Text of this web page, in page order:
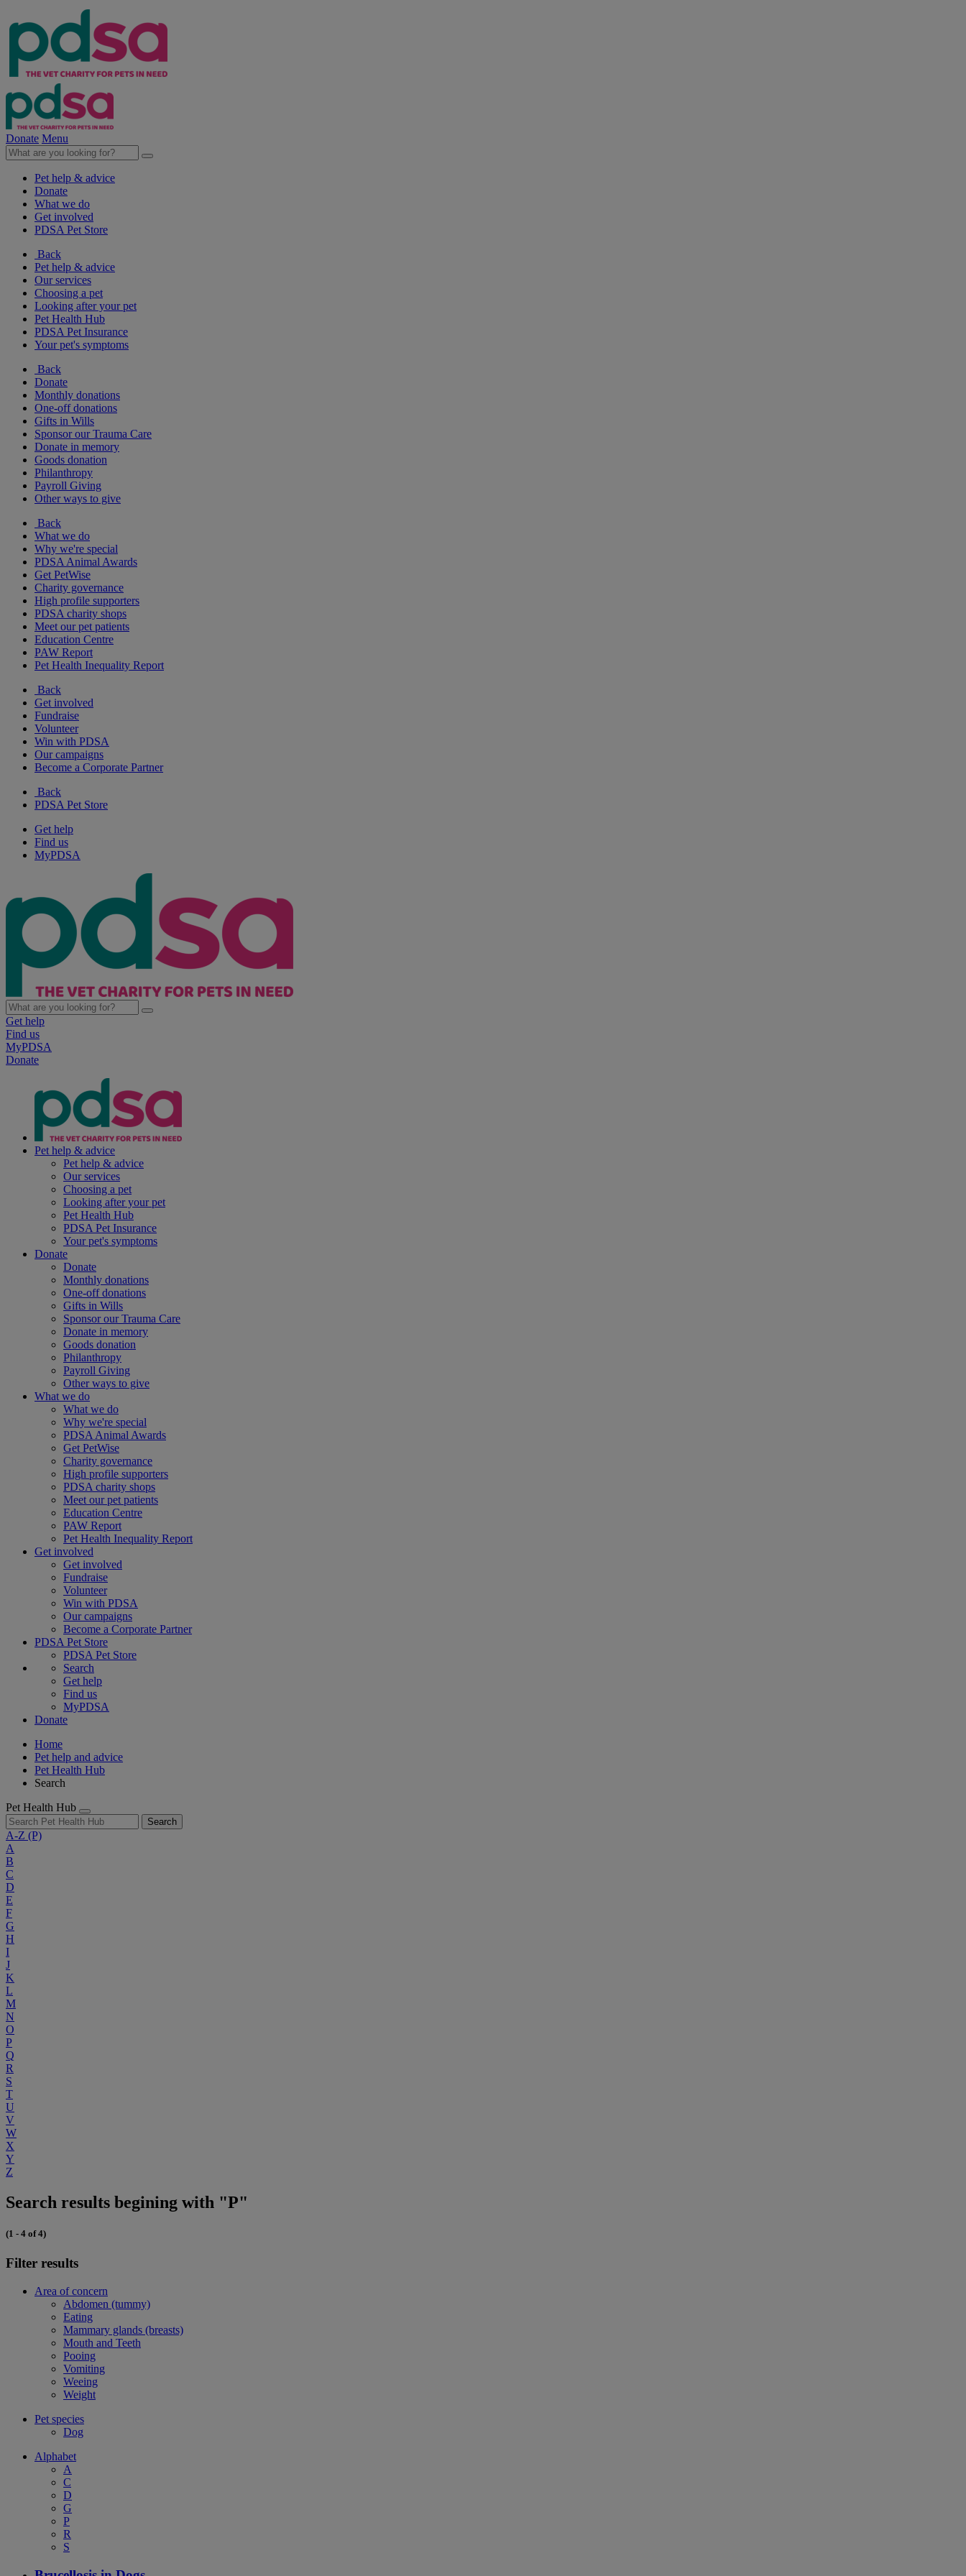
Donate Menu
Pet help & advice
Donate
What we do
Get involved
PDSA Pet Store
Back
Pet help & advice
Our services
Choosing a pet
Looking after your pet
Pet Health Hub
PDSA Pet Insurance
Your pet's symptoms
Back
Donate
Monthly donations
One-off donations
Gifts in Wills
Sponsor our Trauma Care
Donate in memory
Goods donation
Philanthropy
Payroll Giving
Other ways to give
Back
What we do
Why we're special
PDSA Animal Awards
Get PetWise
Charity governance
High profile supporters
PDSA charity shops
Meet our pet patients
Education Centre
PAW Report
Pet Health Inequality Report
Back
Get involved
Fundraise
Volunteer
Win with PDSA
Our campaigns
Become a Corporate Partner
Back
PDSA Pet Store
Get help
Find us
MyPDSA
Get help
Find us
MyPDSA
Donate
Pet help & advice
Pet help & advice
Our services
Choosing a pet
Looking after your pet
Pet Health Hub
PDSA Pet Insurance
Your pet's symptoms
Donate
Donate
Monthly donations
One-off donations
Gifts in Wills
Sponsor our Trauma Care
Donate in memory
Goods donation
Philanthropy
Payroll Giving
Other ways to give
What we do
What we do
Why we're special
PDSA Animal Awards
Get PetWise
Charity governance
High profile supporters
PDSA charity shops
Meet our pet patients
Education Centre
PAW Report
Pet Health Inequality Report
Get involved
Get involved
Fundraise
Volunteer
Win with PDSA
Our campaigns
Become a Corporate Partner
PDSA Pet Store
PDSA Pet Store
Search
Get help
Find us
MyPDSA
Donate
Home
Pet help and advice
Pet Health Hub
Search
Pet Health Hub
Search
A-Z (P)
A
B
C
D
E
F
G
H
I
J
K
L
M
N
O
P
Q
R
S
T
U
V
W
X
Y
Z
Search results begining with "P"
(1 - 4 of 4)
Filter results
Area of concern
Abdomen (tummy)
Eating
Mammary glands (breasts)
Mouth and Teeth
Pooing
Vomiting
Weeing
Weight
Pet species
Dog
Alphabet
A
C
D
G
P
R
S